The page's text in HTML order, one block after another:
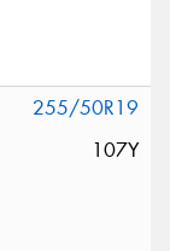
255/50R19
107Y